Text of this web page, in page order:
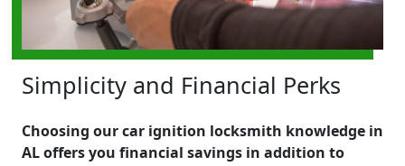
Simplicity and Financial Perks
Choosing our car ignition locksmith knowledge in
AL offers you financial savings in addition to